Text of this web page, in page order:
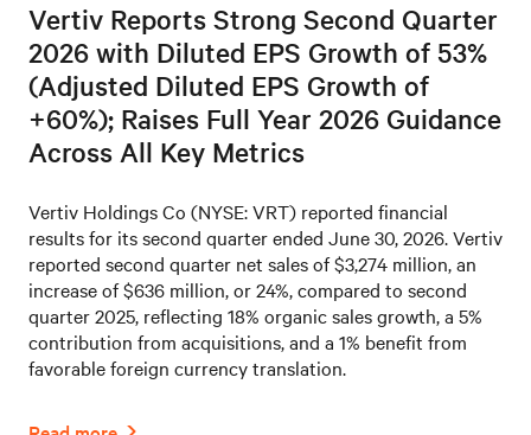
Vertiv Reports Strong Second Quarter
2026 with Diluted EPS Growth of 53%
(Adjusted Diluted EPS Growth of
+60%); Raises Full Year 2026 Guidance
Across All Key Metrics
Vertiv Holdings Co (NYSE: VRT) reported financial
results for its second quarter ended June 30, 2026. Vertiv
reported second quarter net sales of $3,274 million, an
increase of $636 million, or 24%, compared to second
quarter 2025, reflecting 18% organic sales growth, a 5%
contribution from acquisitions, and a 1% benefit from
favorable foreign currency translation.